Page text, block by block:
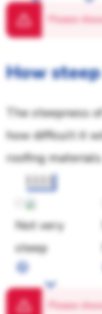
Please
How
The steepness
how difficult it
roofing materials.
1111
Not very
steep
Please